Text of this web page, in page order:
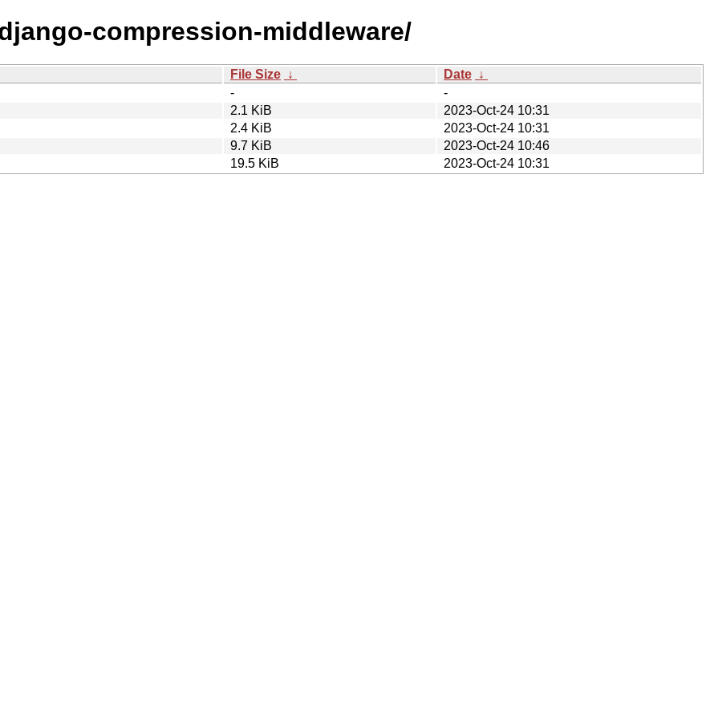
compression-middleware/
File Size ↓ Date ↓
-
-
2.1 KiB
2023-Oct-24 10:31
2.4 KiB
2023-Oct-24 10:31
9.7 KiB
2023-Oct-24 10:46
19.5 KiB 2023-Oct-24 10:31